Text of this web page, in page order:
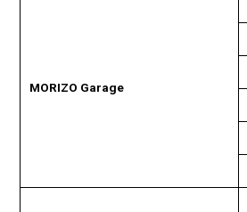
MORIZO Garage